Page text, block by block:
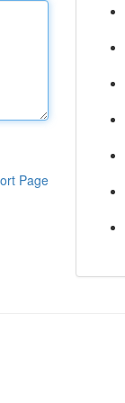
Page